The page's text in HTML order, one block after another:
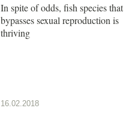
In spite of odds, fish species that
bypasses sexual reproduction is
thriving
16.02.2018